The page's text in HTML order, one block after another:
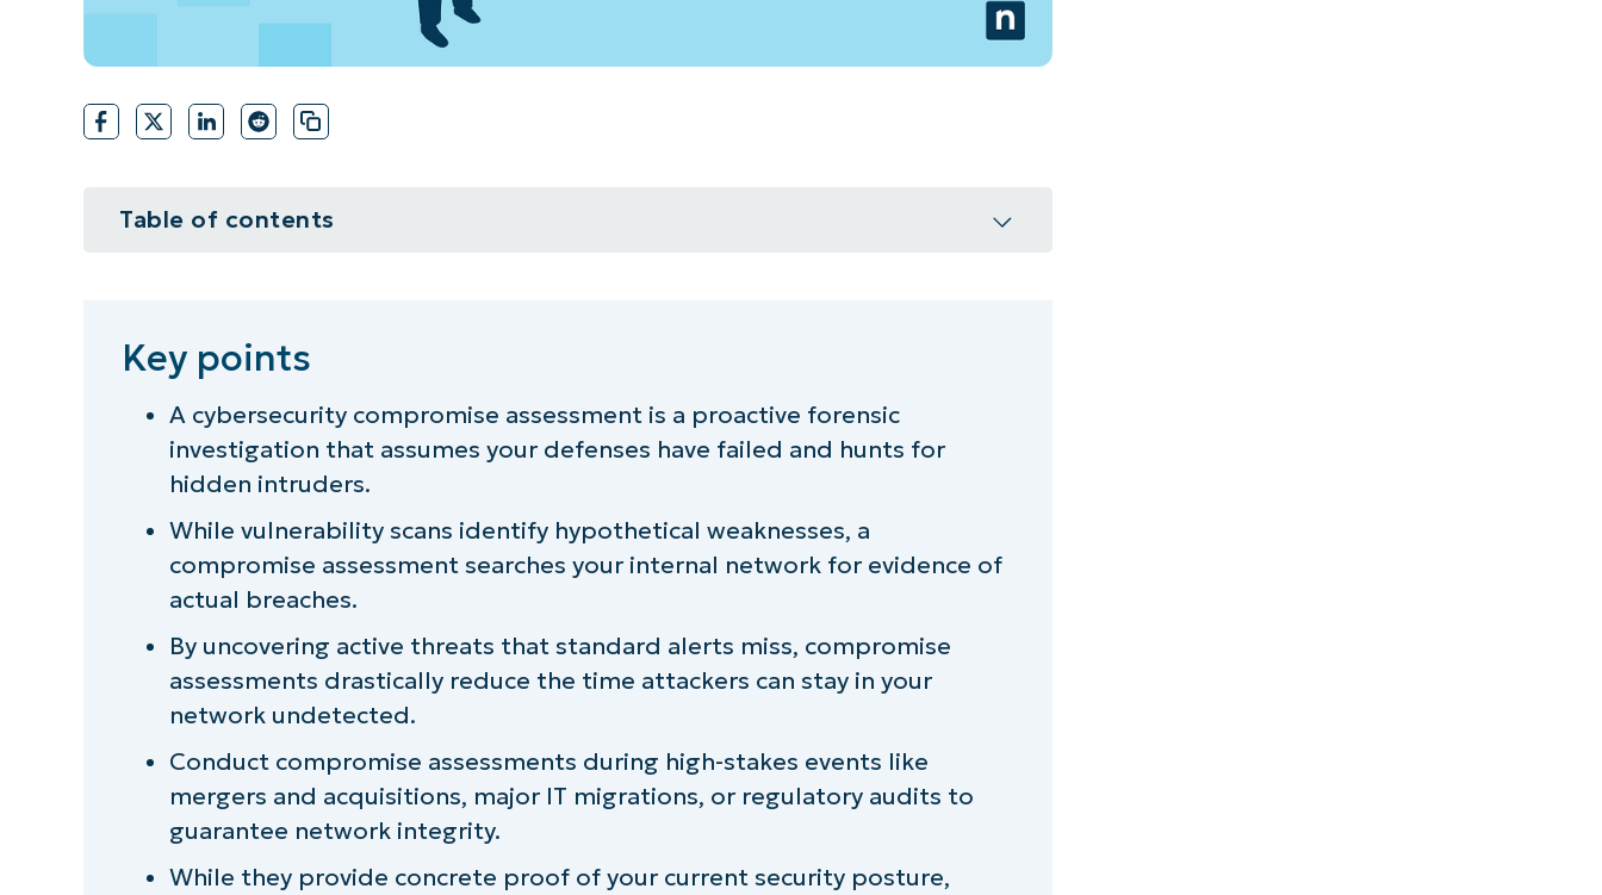
Table of contents
Why cybersecurity needs more than prevention
Operational value beyond security teams
Common challenges with compromise assessments
Limitations and misconceptions of a cybersecurity compromise
assessment
Eliminate assumptions with a cybersecurity compromise assessment
Key points
A cybersecurity compromise assessment is a proactive forensic
investigation that assumes your defenses have failed and hunts for
hidden intruders.
While vulnerability scans identify hypothetical weaknesses, a
compromise assessment searches your internal network for evidence of
actual breaches.
By uncovering active threats that standard alerts miss, compromise
assessments drastically reduce the time attackers can stay in your
network undetected.
Conduct compromise assessments during high-stakes events like
mergers and acquisitions, major IT migrations, or regulatory audits to
guarantee network integrity.
While they provide concrete proof of your current security posture,